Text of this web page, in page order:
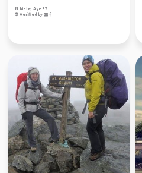
Male, Age 37
Verified by